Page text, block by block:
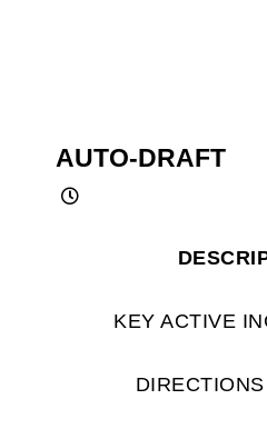
AUTO-DRAFT
KEY ACTIVE